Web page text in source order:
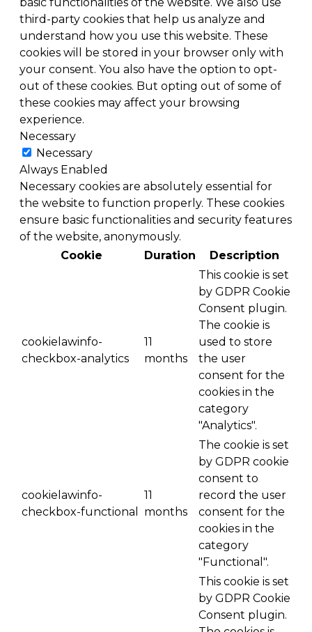
third-party cookies that help us analyze and
understand how you use this website. These
cookies will be stored in your browser only with
your consent. You also have the option to opt-
out of these cookies. But opting out of some of
these cookies may affect your browsing
experience.
Necessary
Necessary
Always Enabled
Necessary cookies are absolutely essential for
the website to function properly. These cookies
ensure basic functionalities and security features
of the website, anonymously.
Cookie
Duration Description
cookielawinfo-
checkbox-analytics
11
months
This cookie is set
by GDPR Cookie
Consent plugin.
The cookie is
used to store
the user
consent for the
cookies in the
category
"Analytics".
cookielawinfo-
checkbox-functional
11
months
The cookie is set
by GDPR cookie
consent to
record the user
consent for the
cookies in the
category
"Functional".
This cookie is set
by GDPR Cookie
Consent plugin.